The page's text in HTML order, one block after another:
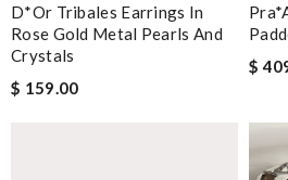
D*or Tribales Earrings In
Rose Gold Metal Pearls And
Crystals
$ 159.00
$